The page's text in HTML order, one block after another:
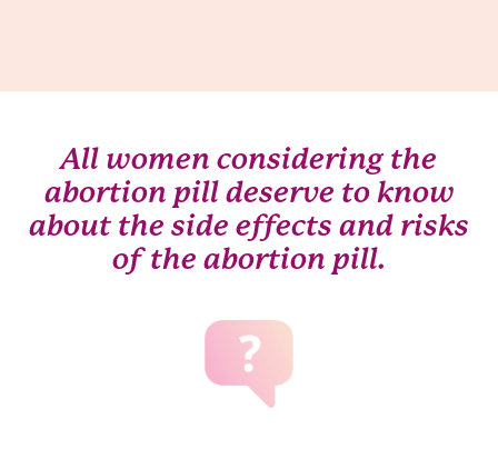
All women considering the
abortion pill deserve to know
about the side effects and risks
of the abortion pill.